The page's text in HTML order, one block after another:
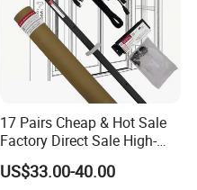
17 Pairs Cheap & Hot Sale
Factory Direct Sale High-
Speed Elevator Parts
Infrared Photocell Sensor
US$33.00-40.00